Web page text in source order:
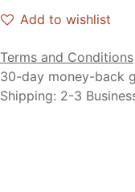
Add to wishlist
Terms and Conditions
30-day money-back
Shipping: 2-3